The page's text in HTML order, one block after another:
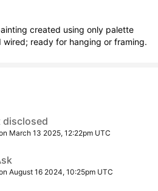
created using only palette
wired; ready for hanging or framing.
disclosed
March 13 2025, 12:22pm UTC
August 16 2024, 10:25pm UTC